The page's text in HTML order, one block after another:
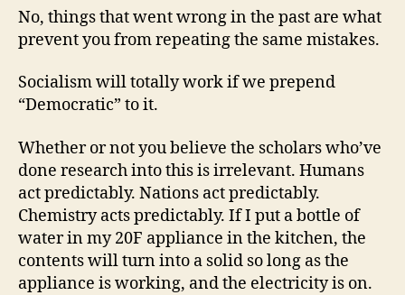
No, things that went wrong in the past are what
prevent you from repeating the same mistakes.
Socialism will totally work if we prepend
“Democratic” to it.
Whether or not you believe the scholars who’ve
done research into this is irrelevant. Humans
act predictably. Nations act predictably.
Chemistry acts predictably. If I put a bottle of
water in my 20F appliance in the kitchen, the
contents will turn into a solid so long as the
appliance is working, and the electricity is on.